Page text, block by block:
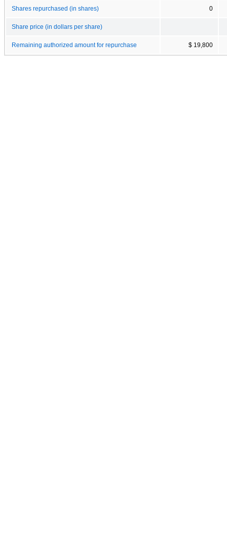
Shares repurchased (in shares) 0
Share price (in dollars per share)
Remaining authorized amount for repurchase $ 19,800